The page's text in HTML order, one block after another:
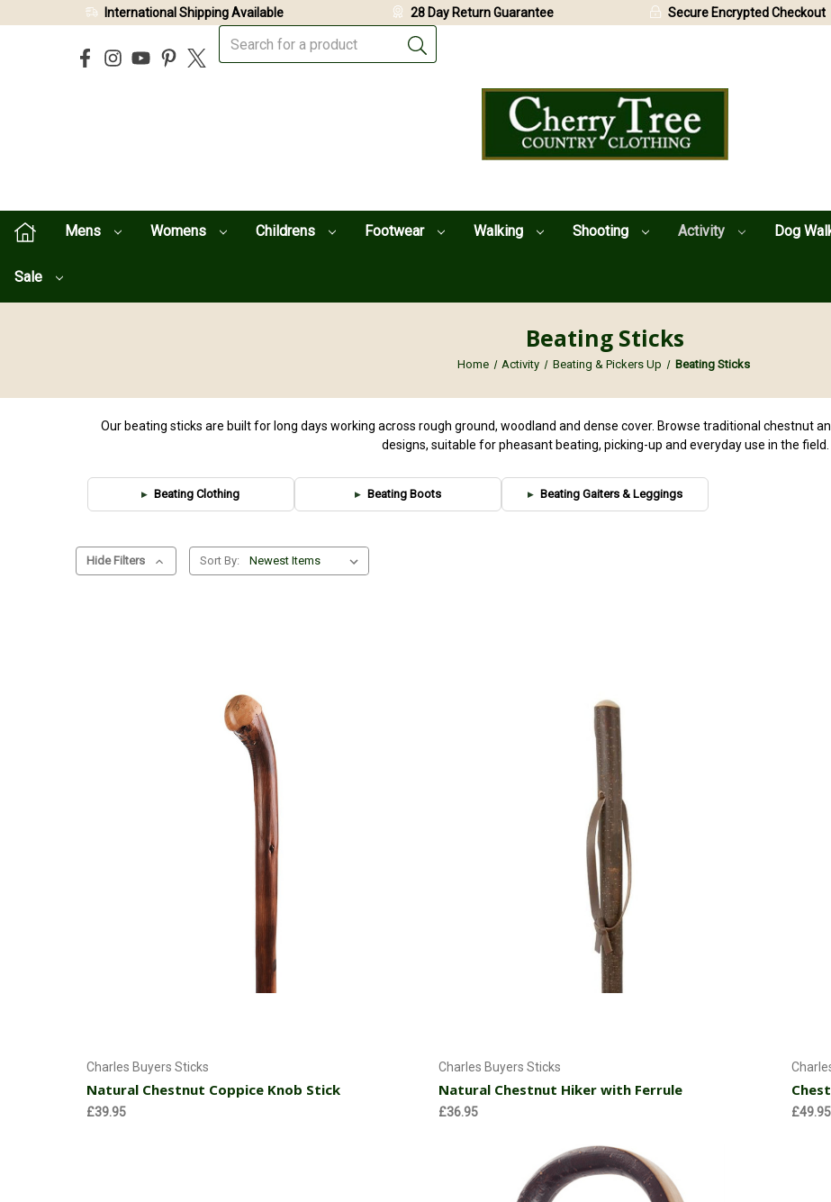
Mens Womens Childrens Footwear Walking Shooting Activity Dog
Sale
International Shipping Available 28 Day Return Guarantee Secure Encrypted Checkout
Beating Sticks
Home Activity Beating & Pickers Up Beating Sticks
Our beating sticks are built for long days working across rough ground, woodland and dense cover. Browse traditional chestnut
designs, suitable for pheasant beating, picking-up and everyday use in the field.
Beating Clothing Beating Boots Beating Gaiters & Leggings
Hide Filters Sort By:
Charles Buyers Sticks
Natural Chestnut Coppice Knob Stick
£39.95
Charles Buyers Sticks
Natural Chestnut Hiker with Ferrule
£36.95 £49.95